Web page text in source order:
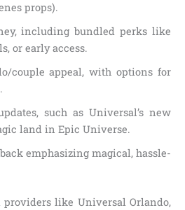
props).
including bundled perks like
or early access.
couple appeal, with options for
such as Universal’s new
land in Epic Universe.
emphasizing magical, hassle-
providers like Universal Orlando,